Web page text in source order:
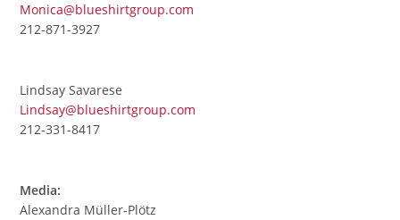
Monica@blueshirtgroup.com
212-871-3927
Lindsay Savarese
Lindsay@blueshirtgroup.com
212-331-8417
Media:
Alexandra Müller-Plötz